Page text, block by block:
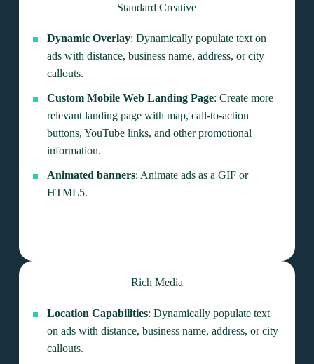
Standard Creative
Dynamic Overlay: Dynamically populate text on
ads with distance, business name, address, or city
callouts.
Custom Mobile Web Landing Page: Create more
relevant landing page with map, call-to-action
buttons, YouTube links, and other promotional
information.
Animated banners: Animate ads as a GIF or
HTML5.
Rich Media
Location Capabilities: Dynamically populate text
on ads with distance, business name, address, or city
callouts.